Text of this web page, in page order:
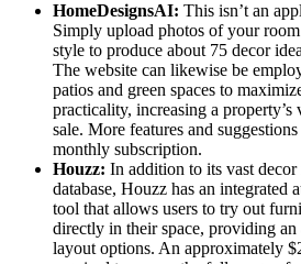
HomeDesignsAI: This isn’t an
Simply upload photos of your room
style to produce about 75 decor
The website can likewise be
patios and green spaces to
practicality, increasing a property’s
sale. More features and
monthly subscription.
Houzz: In addition to its vast
database, Houzz has an integrated
tool that allows users to try out
directly in their space, providing
layout options. An approximately